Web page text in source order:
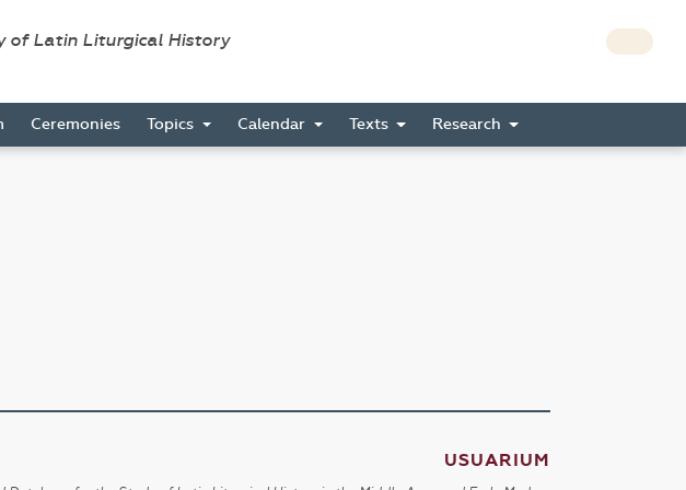
of Latin Liturgical History
Ceremonies Topics Calendar Texts Research
USUARIUM